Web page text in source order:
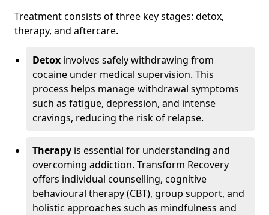
Treatment consists of three key stages: detox,
therapy, and aftercare.
Detox involves safely withdrawing from
cocaine under medical supervision. This
process helps manage withdrawal symptoms
such as fatigue, depression, and intense
cravings, reducing the risk of relapse.
Therapy is essential for understanding and
overcoming addiction. Transform Recovery
offers individual counselling, cognitive
behavioural therapy (CBT), group support, and
holistic approaches such as mindfulness and